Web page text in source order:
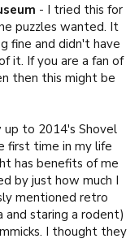
- I tried this for
puzzles wanted. It
fine and didn't have
it. If you are a fan of
then this might be
to 2014's Shovel
first time in my life
has benefits of me
by just how much I
mentioned retro
and staring a rodent)
I thought they